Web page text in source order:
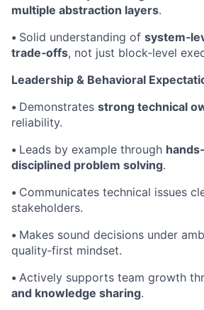
multiple abstraction layers.
• Solid understanding of
trade‑offs, not just block‑level
Leadership & Behavioral
• Demonstrates strong technical
reliability.
• Leads by example through
disciplined problem solving.
• Communicates technical issues
stakeholders.
• Makes sound decisions under
quality‑first mindset.
• Actively supports team growth
and knowledge sharing.